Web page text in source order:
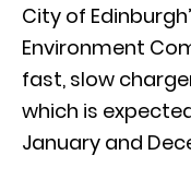
City of
Environment
fast, slow
which is
January and